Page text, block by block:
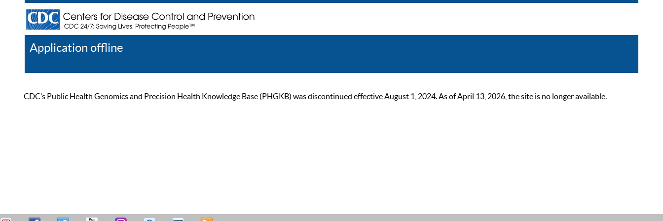
Application offline
CDC’s Public Health Genomics and Precision Health Knowledge Base (PHGKB) was discontinued effective August 1, 2024. As of April 13, 2026, the site is no longer available.